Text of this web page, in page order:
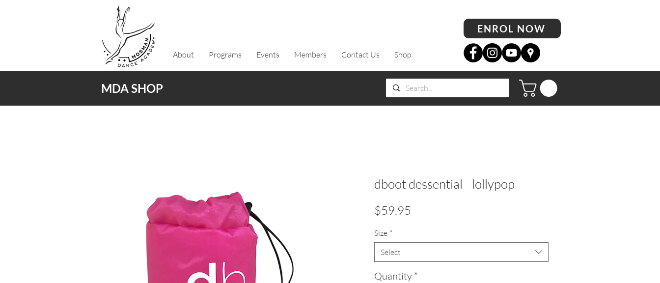
ENROL NOW
About Programs Events Members Contact Us Shop
MDA SHOP
dboot dessential - lollypop
$59.95
Size *
Select
Quantity *